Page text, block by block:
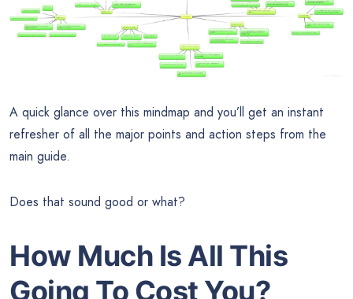
A quick glance over this mindmap and you’ll get an instant
refresher of all the major points and action steps from the
main guide.
Does that sound good or what?
How Much Is All This
Going To Cost You?